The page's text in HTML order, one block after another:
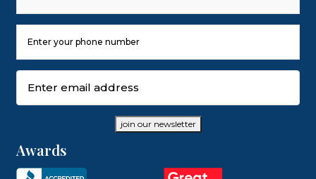
Last
Number
(Required)
join our newsletter
Awards